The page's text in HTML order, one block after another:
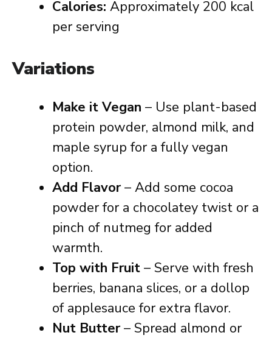
Calories: Approximately 200 kcal
per serving
Variations
Make it Vegan – Use plant-based
protein powder, almond milk, and
maple syrup for a fully vegan
option.
Add Flavor – Add some cocoa
powder for a chocolatey twist or a
pinch of nutmeg for added
warmth.
Top with Fruit – Serve with fresh
berries, banana slices, or a dollop
of applesauce for extra flavor.
Nut Butter – Spread almond or